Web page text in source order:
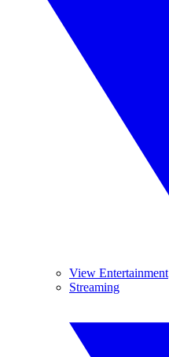
View Entertainment
Streaming